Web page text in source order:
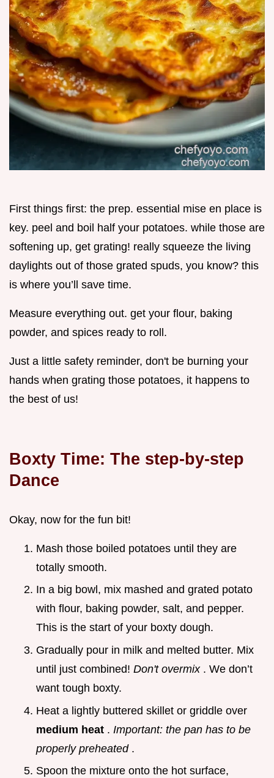
First things first: the prep. essential mise en place is
key. peel and boil half your potatoes. while those are
softening up, get grating! really squeeze the living
daylights out of those grated spuds, you know? this
is where you’ll save time.
Measure everything out. get your flour, baking
powder, and spices ready to roll.
Just a little safety reminder, don't be burning your
hands when grating those potatoes, it happens to
the best of us!
Boxty Time: The step-by-step
Dance
Okay, now for the fun bit!
Mash those boiled potatoes until they are
totally smooth.
In a big bowl, mix mashed and grated potato
with flour, baking powder, salt, and pepper.
This is the start of your boxty dough.
Gradually pour in milk and melted butter. Mix
until just combined! Don't overmix . We don’t
want tough boxty.
Heat a lightly buttered skillet or griddle over
medium heat . Important: the pan has to be
properly preheated .
Spoon the mixture onto the hot surface,